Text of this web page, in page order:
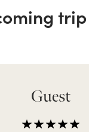
trip
Guest